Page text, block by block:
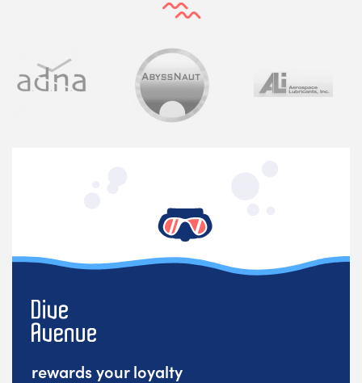
rewards your loyalty